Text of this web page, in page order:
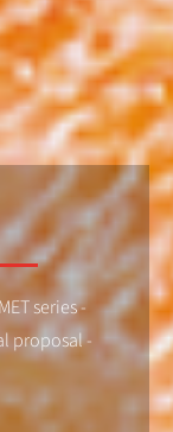
series -
proposal -